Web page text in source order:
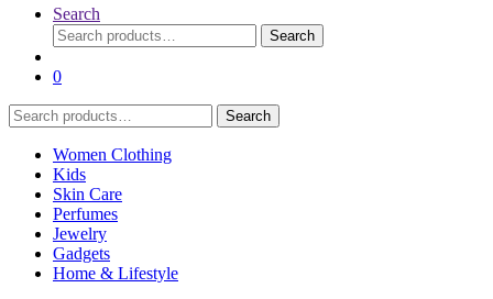
Search
Search
for:
Search
0
Search
for:
Search
Women Clothing
Kids
Skin Care
Perfumes
Jewelry
Gadgets
Home & Lifestyle